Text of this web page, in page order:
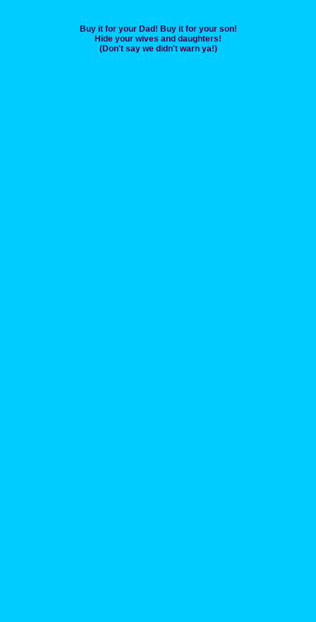
Buy it for your Dad! Buy it for your son!
Hide your wives and daughters!
(Don't say we didn't warn ya!)